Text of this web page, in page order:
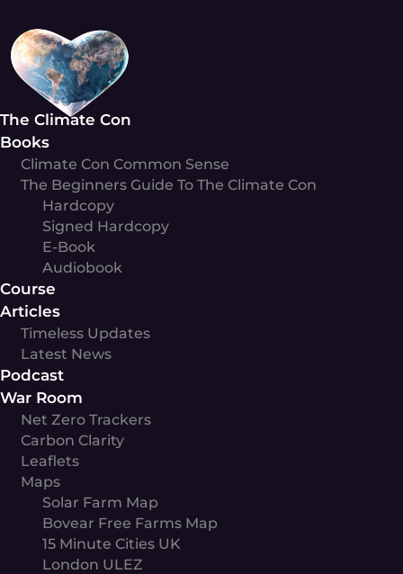
content
The Climate Con
Books
Climate Con Common Sense
The Beginners Guide To The Climate Con
Hardcopy
Signed Hardcopy
E-Book
Audiobook
Course
Articles
Timeless Updates
Latest News
Podcast
War Room
Net Zero Trackers
Carbon Clarity
Leaflets
Maps
Solar Farm Map
Bovear Free Farms Map
15 Minute Cities UK
London ULEZ